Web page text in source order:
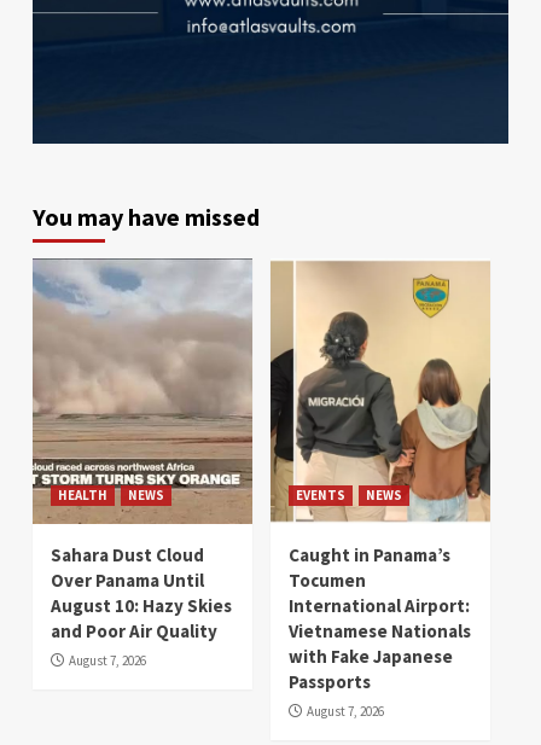
You may have missed
HEALTH NEWS
Sahara Dust Cloud
Over Panama Until
August 10: Hazy Skies
and Poor Air Quality
August 7, 2026
EVENTS NEWS
Caught in Panama’s
Tocumen
International Airport:
Vietnamese Nationals
with Fake Japanese
Passports
August 7, 2026